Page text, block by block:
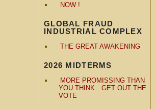
NOW !
GLOBAL FRAUD
INDUSTRIAL COMPLEX
THE GREAT AWAKENING
2026 MIDTERMS
MORE PROMISSING THAN
YOU THINK…GET OUT THE
VOTE